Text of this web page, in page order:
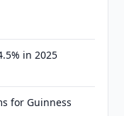
in 2025
for Guinness